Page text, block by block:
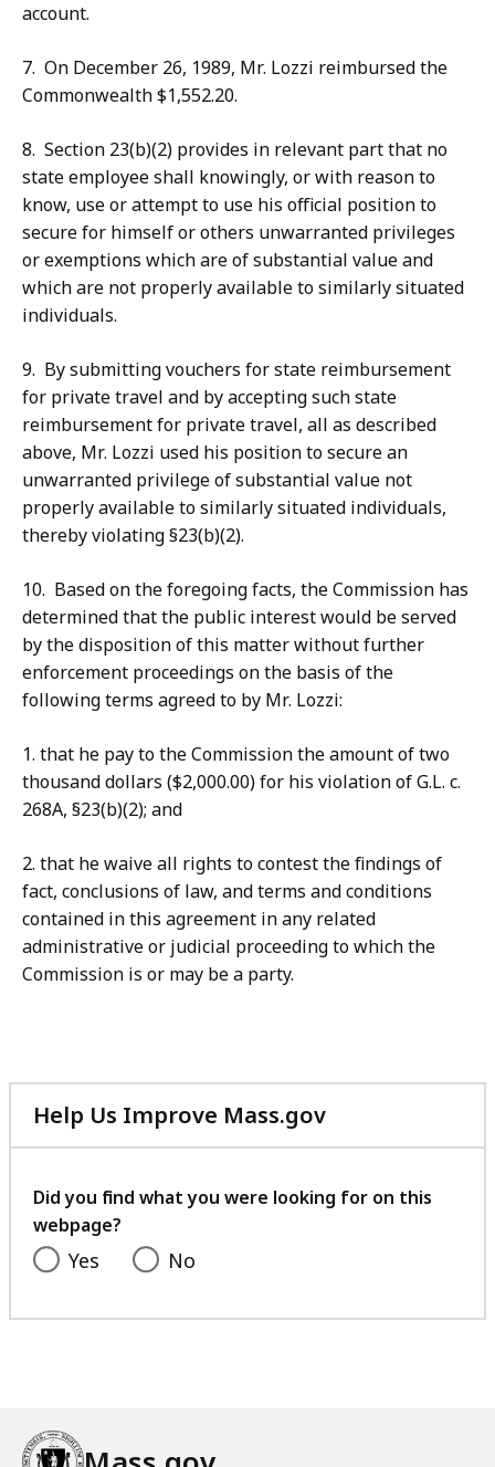
account.
7. On December 26, 1989, Mr. Lozzi reimbursed the
Commonwealth $1,552.20.
8. Section 23(b)(2) provides in relevant part that no
state employee shall knowingly, or with reason to
know, use or attempt to use his official position to
secure for himself or others unwarranted privileges
or exemptions which are of substantial value and
which are not properly available to similarly situated
individuals.
9. By submitting vouchers for state reimbursement
for private travel and by accepting such state
reimbursement for private travel, all as described
above, Mr. Lozzi used his position to secure an
unwarranted privilege of substantial value not
properly available to similarly situated individuals,
thereby violating §23(b)(2).
10. Based on the foregoing facts, the Commission has
determined that the public interest would be served
by the disposition of this matter without further
enforcement proceedings on the basis of the
following terms agreed to by Mr. Lozzi:
1. that he pay to the Commission the amount of two
thousand dollars ($2,000.00) for his violation of G.L. c.
268A, §23(b)(2); and
2. that he waive all rights to contest the findings of
fact, conclusions of law, and terms and conditions
contained in this agreement in any related
administrative or judicial proceeding to which the
Commission is or may be a party.
Help Us Improve Mass.gov
with
feedback
Did you find what you were looking for on this
webpage?
Yes No